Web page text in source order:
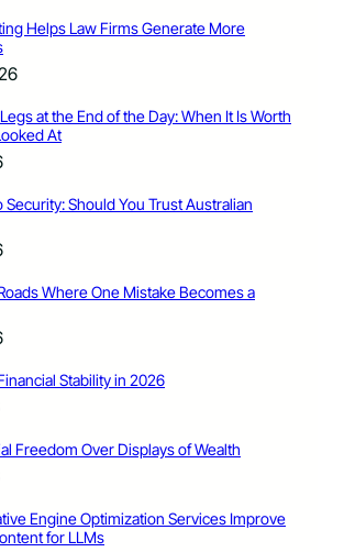
Helps Law Firms Generate More
at the End of the Day: When It Is Worth
At
Should You Trust Australian
Where One Mistake Becomes a
Stability in 2026
Freedom Over Displays of Wealth
Engine Optimization Services Improve
for LLMs